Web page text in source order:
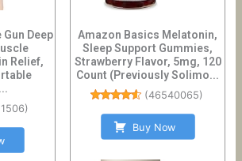
Gun Deep
Relief,
)
Amazon Basics Melatonin,
Sleep Support Gummies,
Strawberry Flavor, 5mg, 120
Count (Previously Solimo...
(46540065)
Buy Now